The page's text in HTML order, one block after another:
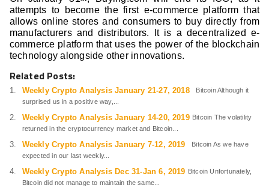
attempts to become the first e-commerce platform that
allows online stores and consumers to buy directly from
manufacturers and distributors. It is a decentralized e-
commerce platform that uses the power of the blockchain
technology alongside other innovations.
Related Posts:
Weekly Crypto Analysis January 21-27, 2018
Bitcoin Although it
surprised us in a positive way,...
Weekly Crypto Analysis January 14-20, 2019 Bitcoin The volatility
returned in the cryptocurrency market and Bitcoin...
Weekly Crypto Analysis January 7-12, 2019
Bitcoin As we have
expected in our last weekly...
Weekly Crypto Analysis Dec 31-Jan 6, 2019 Bitcoin Unfortunately,
Bitcoin did not manage to maintain the same...